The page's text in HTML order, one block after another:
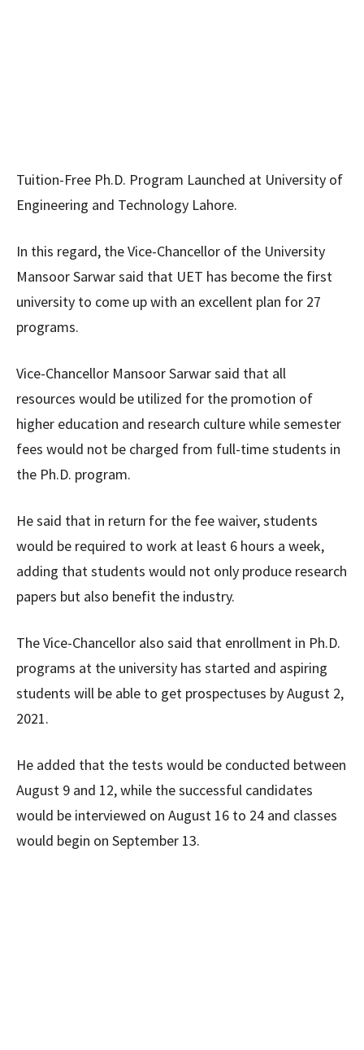
Tuition-Free Ph.D. Program Launched at University of
Engineering and Technology Lahore.
In this regard, the Vice-Chancellor of the University
Mansoor Sarwar said that UET has become the first
university to come up with an excellent plan for 27
programs.
Vice-Chancellor Mansoor Sarwar said that all
resources would be utilized for the promotion of
higher education and research culture while semester
fees would not be charged from full-time students in
the Ph.D. program.
He said that in return for the fee waiver, students
would be required to work at least 6 hours a week,
adding that students would not only produce research
papers but also benefit the industry.
The Vice-Chancellor also said that enrollment in Ph.D.
programs at the university has started and aspiring
students will be able to get prospectuses by August 2,
2021.
He added that the tests would be conducted between
August 9 and 12, while the successful candidates
would be interviewed on August 16 to 24 and classes
would begin on September 13.